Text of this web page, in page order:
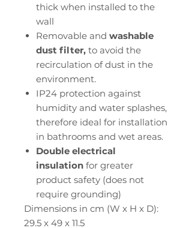
thick when installed to the
wall
Removable and washable
dust filter, to avoid the
recirculation of dust in the
environment.
IP24 protection against
humidity and water splashes,
therefore ideal for installation
in bathrooms and wet areas.
Double electrical
insulation for greater
product safety (does not
require grounding)
Dimensions in cm (W x H x D):
29.5 x 49 x 11.5